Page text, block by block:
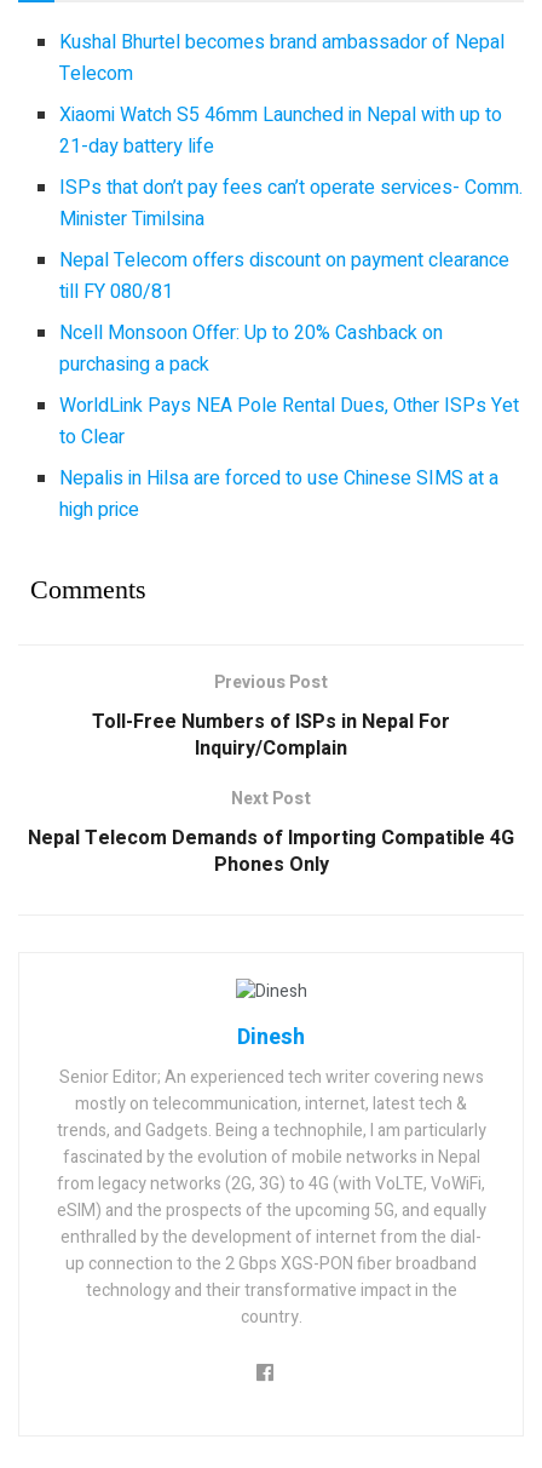
Kushal Bhurtel becomes brand ambassador of Nepal
Telecom
Xiaomi Watch S5 46mm Launched in Nepal with up to
21-day battery life
ISPs that don’t pay fees can’t operate services- Comm.
Minister Timilsina
Nepal Telecom offers discount on payment clearance
till FY 080/81
Ncell Monsoon Offer: Up to 20% Cashback on
purchasing a pack
WorldLink Pays NEA Pole Rental Dues, Other ISPs Yet
to Clear
Nepalis in Hilsa are forced to use Chinese SIMS at a
high price
Comments
Previous Post
Toll-Free Numbers of ISPs in Nepal For
Inquiry/Complain
Next Post
Nepal Telecom Demands of Importing Compatible 4G
Phones Only
Dinesh
Senior Editor; An experienced tech writer covering news
mostly on telecommunication, internet, latest tech &
trends, and Gadgets. Being a technophile, I am particularly
fascinated by the evolution of mobile networks in Nepal
from legacy networks (2G, 3G) to 4G (with VoLTE, VoWiFi,
eSIM) and the prospects of the upcoming 5G, and equally
enthralled by the development of internet from the dial-
up connection to the 2 Gbps XGS-PON fiber broadband
technology and their transformative impact in the
country.